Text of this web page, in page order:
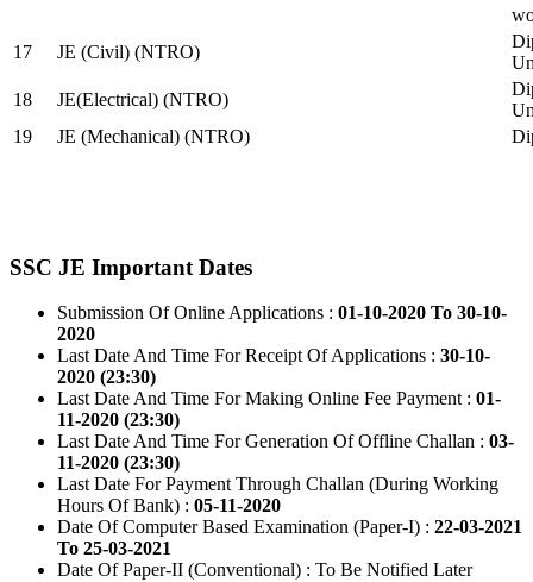
17
JE (Civil) (NTRO)
18
JE(Electrical) (NTRO)
19
JE (Mechanical) (NTRO)
SSC JE Important Dates
Submission Of Online Applications : 01-10-2020 To 30-10-
2020
Last Date And Time For Receipt Of Applications : 30-10-
2020 (23:30)
Last Date And Time For Making Online Fee Payment : 01-
11-2020 (23:30)
Last Date And Time For Generation Of Offline Challan : 03-
11-2020 (23:30)
Last Date For Payment Through Challan (During Working
Hours Of Bank) : 05-11-2020
Date Of Computer Based Examination (Paper-I) : 22-03-2021
To 25-03-2021
Date Of Paper-II (Conventional) : To Be Notified Later